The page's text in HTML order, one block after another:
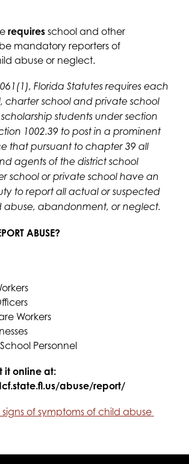
requires school and other
mandatory reporters of
abuse or neglect.
Florida Statutes requires each
charter school and private school
students under section
1002.39 to post in a prominent
that pursuant to chapter 39 all
agents of the district school
school or private school have an
to report all actual or suspected
abuse, abandonment, or neglect.
ABUSE?
Workers
Personnel
it online at:
abuse/report/
of symptoms of child abuse